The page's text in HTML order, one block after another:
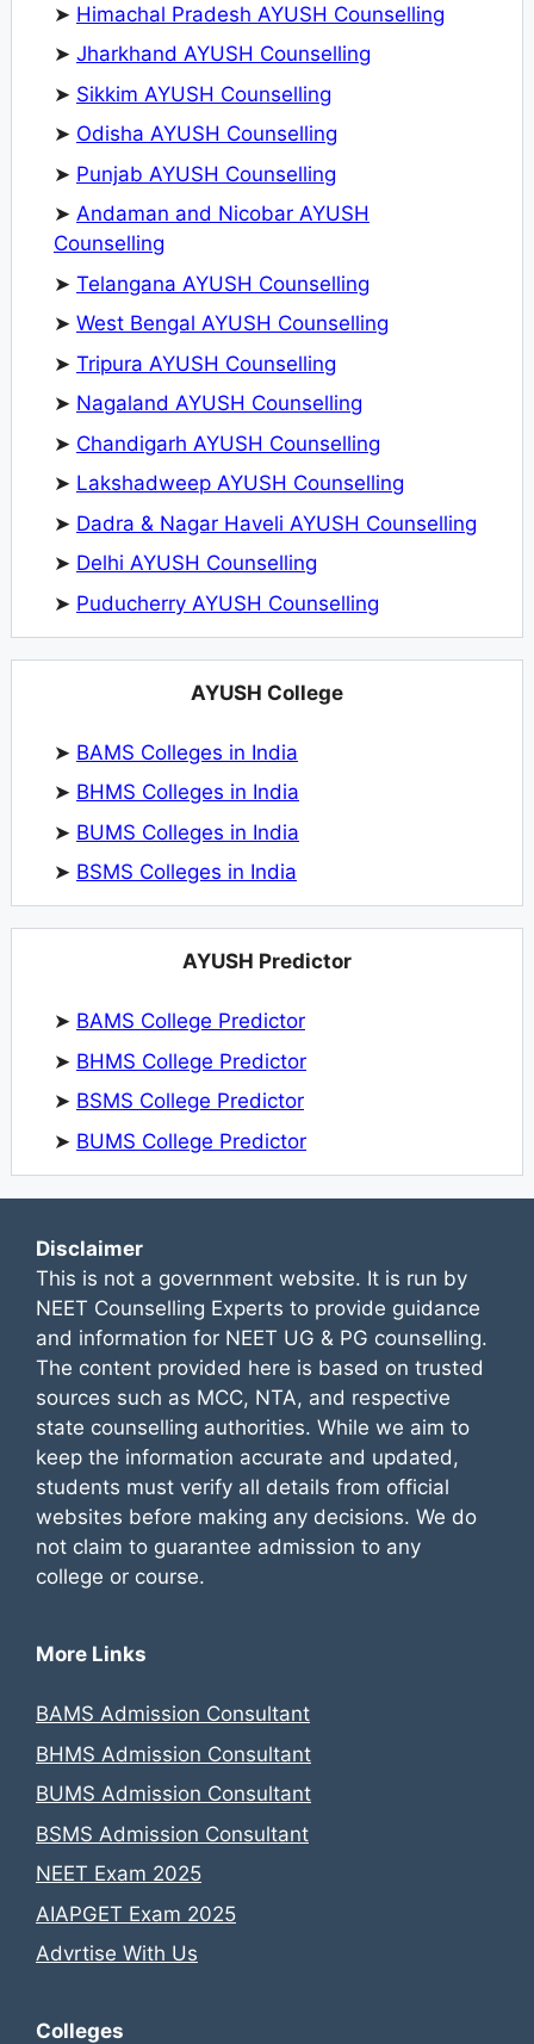
➤ Himachal Pradesh AYUSH Counselling
➤ Jharkhand AYUSH Counselling
➤ Sikkim AYUSH Counselling
➤ Odisha AYUSH Counselling
➤ Punjab AYUSH Counselling
➤ Andaman and Nicobar AYUSH
Counselling
➤ Telangana AYUSH Counselling
➤ West Bengal AYUSH Counselling
➤ Tripura AYUSH Counselling
➤ Nagaland AYUSH Counselling
➤ Chandigarh AYUSH Counselling
➤ Lakshadweep AYUSH Counselling
➤ Dadra & Nagar Haveli AYUSH Counselling
➤ Delhi AYUSH Counselling
➤ Puducherry AYUSH Counselling
AYUSH College
➤ BAMS Colleges in India
➤ BHMS Colleges in India
➤ BUMS Colleges in India
➤ BSMS Colleges in India
AYUSH Predictor
➤ BAMS College Predictor
➤ BHMS College Predictor
➤ BSMS College Predictor
➤ BUMS College Predictor
Disclaimer
This is not a government website. It is run by
NEET Counselling Experts to provide guidance
and information for NEET UG & PG counselling.
The content provided here is based on trusted
sources such as MCC, NTA, and respective
state counselling authorities. While we aim to
keep the information accurate and updated,
students must verify all details from official
websites before making any decisions. We do
not claim to guarantee admission to any
college or course.
More Links
BAMS Admission Consultant
BHMS Admission Consultant
BUMS Admission Consultant
BSMS Admission Consultant
NEET Exam 2025
AIAPGET Exam 2025
Advrtise With Us
Colleges